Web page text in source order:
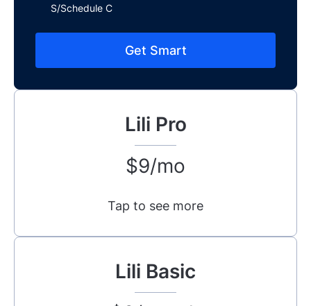
S/Schedule C
Get Smart
Lili Pro
$9/mo
Tap to see more
Lili Basic